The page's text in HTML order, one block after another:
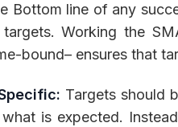
Bottom line of any
Working the
bound– ensures that
Targets should
is expected.